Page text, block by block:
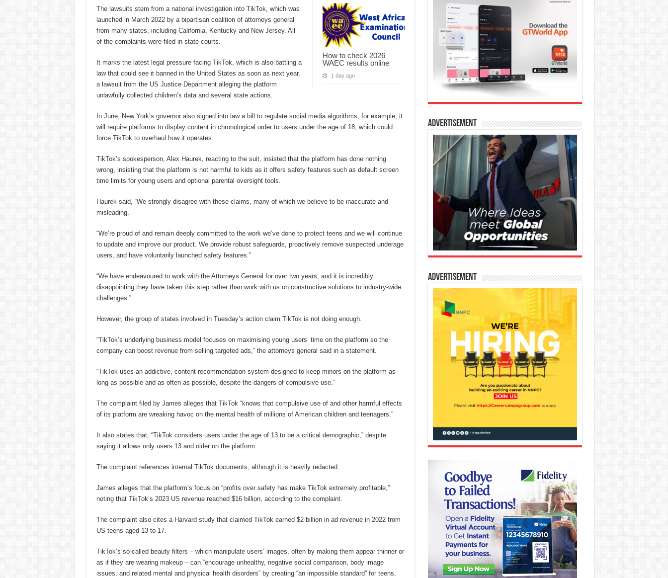
How to check 2026
WAEC results online
1 day ago
The lawsuits stem from a national investigation into TikTok, which was
launched in March 2022 by a bipartisan coalition of attorneys general
from many states, including California, Kentucky and New Jersey. All
of the complaints were filed in state courts.
It marks the latest legal pressure facing TikTok, which is also battling a
law that could see it banned in the United States as soon as next year,
a lawsuit from the US Justice Department alleging the platform
unlawfully collected children’s data and several state actions.
In June, New York’s governor also signed into law a bill to regulate social media algorithms; for example, it
will require platforms to display content in chronological order to users under the age of 18, which could
force TikTok to overhaul how it operates.
TikTok’s spokesperson, Alex Haurek, reacting to the suit, insisted that the platform has done nothing
wrong, insisting that the platform is not harmful to kids as it offers safety features such as default screen
time limits for young users and optional parental oversight tools.
Haurek said, “We strongly disagree with these claims, many of which we believe to be inaccurate and
misleading.
“We’re proud of and remain deeply committed to the work we’ve done to protect teens and we will continue
to update and improve our product. We provide robust safeguards, proactively remove suspected underage
users, and have voluntarily launched safety features.”
“We have endeavoured to work with the Attorneys General for over two years, and it is incredibly
disappointing they have taken this step rather than work with us on constructive solutions to industry-wide
challenges.”
However, the group of states involved in Tuesday’s action claim TikTok is not doing enough.
“TikTok’s underlying business model focuses on maximising young users’ time on the platform so the
company can boost revenue from selling targeted ads,” the attorneys general said in a statement.
“TikTok uses an addictive, content-recommendation system designed to keep minors on the platform as
long as possible and as often as possible, despite the dangers of compulsive use.”
The complaint filed by James alleges that TikTok “knows that compulsive use of and other harmful effects
of its platform are wreaking havoc on the mental health of millions of American children and teenagers.”
It also states that, “TikTok considers users under the age of 13 to be a critical demographic,” despite
saying it allows only users 13 and older on the platform.
The complaint references internal TikTok documents, although it is heavily redacted.
James alleges that the platform’s focus on “profits over safety has make TikTok extremely profitable,”
noting that TikTok’s 2023 US revenue reached $16 billion, according to the complaint.
The complaint also cites a Harvard study that claimed TikTok earned $2 billion in ad revenue in 2022 from
US teens aged 13 to 17.
TikTok’s so-called beauty filters – which manipulate users’ images, often by making them appear thinner or
as if they are wearing makeup – can “encourage unhealthy, negative social comparison, body image
issues, and related mental and physical health disorders” by creating “an impossible standard” for teens,
Advertisement
Advertisement